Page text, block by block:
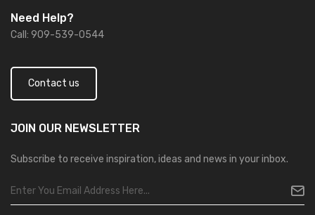
Need Help?
Call: 909-539-0544
Contact us
JOIN OUR NEWSLETTER
Subscribe to receive inspiration, ideas and news in your inbox.